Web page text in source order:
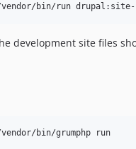
vendor/bin/run
development site files
bin/grumphp run